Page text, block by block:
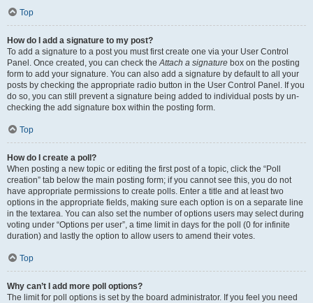
Top
How do I add a signature to my post?
To add a signature to a post you must first create one via your User Control
Panel. Once created, you can check theAttach a signature box on the posting
form to add your signature. You can also add a signature by default to all your
posts by checking the appropriate radio button in the User Control Panel. If you
do so, you can still prevent a signature being added to individual posts by un-
checking the add signature box within the posting form.
Top
How do I create a poll?
When posting a new topic or editing the first post of a topic, click the “Poll
creation” tab below the main posting form; if you cannot see this, you do not
have appropriate permissions to create polls. Enter a title and at least two
options in the appropriate fields, making sure each option is on a separate line
in the textarea. You can also set the number of options users may select during
voting under “Options per user”, a time limit in days for the poll (0 for infinite
duration) and lastly the option to allow users to amend their votes.
Top
Why can’t I add more poll options?
The limit for poll options is set by the board administrator. If you feel you need